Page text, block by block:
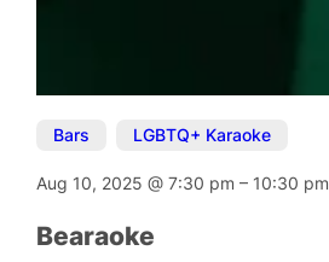
Bars LGBTQ+ Karaoke
Aug 10, 2025@7:30 pm– 10:30 pm
Bearaoke